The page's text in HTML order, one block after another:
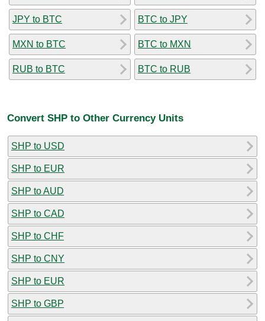
JPY to BTC
MXN to BTC
RUB to BTC
BTC to JPY
BTC to MXN
BTC to RUB
Convert SHP to Other Currency Units
SHP to USD
SHP to EUR
SHP to AUD
SHP to CAD
SHP to CHF
SHP to CNY
SHP to EUR
SHP to GBP